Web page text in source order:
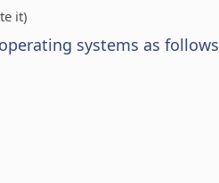
it)
systems as follows